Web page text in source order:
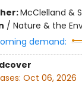
McClelland &
/ Nature & the
demand:
Oct 06, 2026